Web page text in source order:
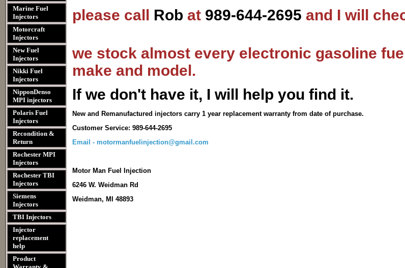
Marine Fuel
Injectors
Motorcraft
Injectors
New Fuel
Injectors
Nikki Fuel
Injectors
NipponDenso
MPI injectors
Polaris Fuel
Injectors
Recondition &
Return
Rochester MPI
Injectors
Rochester TBI
Injectors
Siemens
Injectors
TBI Injectors
Injector
replacement
help
Product
please call Rob at 989-644-2695 and I will
we stock almost every electronic gasoline
make and model.
If we don't have it, I will help you find it.
New and Remanufactured injectors carry 1 year replacement warranty from date of purchase.
Customer Service: 989-644-2695
Email - motormanfuelinjection@gmail.com
Motor Man Fuel Injection
6246 W. Weidman Rd
Weidman, MI 48893